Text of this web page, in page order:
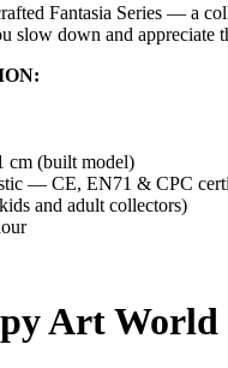
Fantasia Series — a
slow down and
cm (built model)
— CE, EN71 & CPC
and adult collectors)
Art